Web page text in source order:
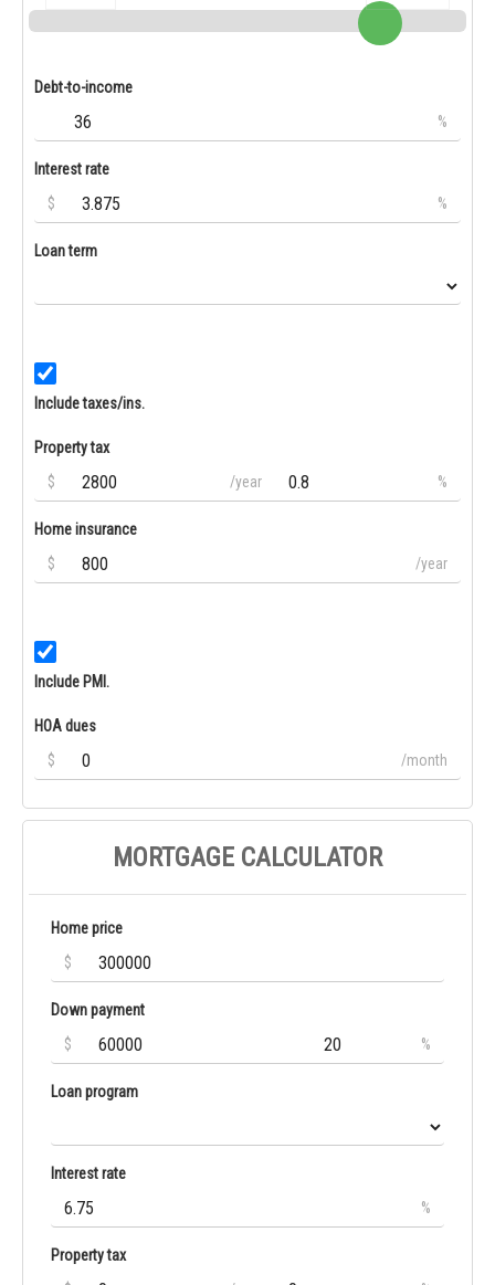
Debt-to-income
%
Interest rate
$
%
Loan term
Include taxes/ins.
Property tax
$
/year %
Home insurance
$
/year
Include PMI.
HOA dues
$
/month
MORTGAGE CALCULATOR
Home price
$
Down payment
$
%
Loan program
Interest rate
%
Property tax